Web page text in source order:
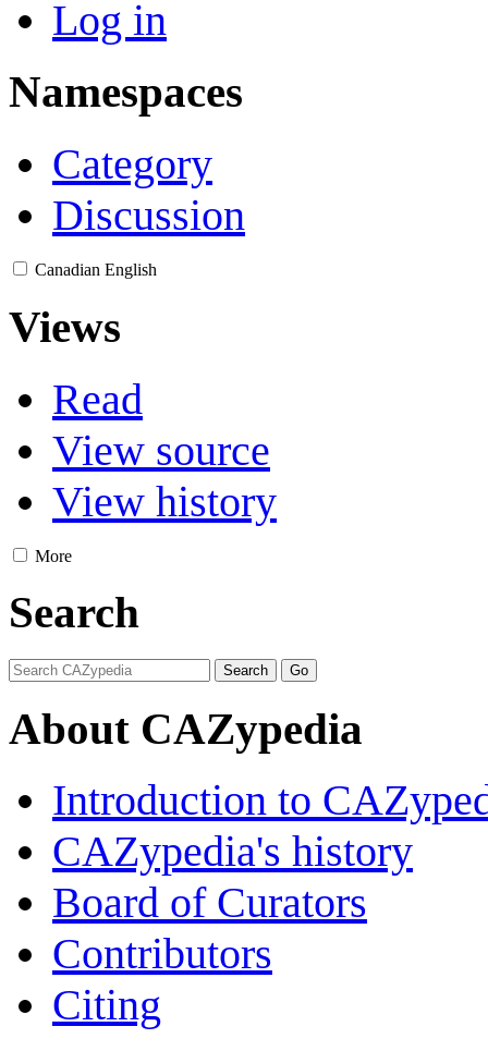
Log in
Namespaces
Category
Discussion
Canadian English
Views
Read
View source
View history
More
Search
About CAZypedia
Introduction to
CAZypedia's history
Board of Curators
Contributors
Citing